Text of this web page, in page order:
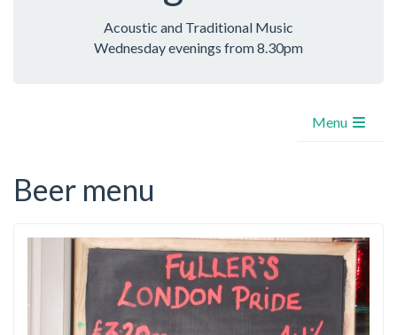
Acoustic and Traditional Music
Wednesday evenings from 8.30pm
Menu
Beer menu